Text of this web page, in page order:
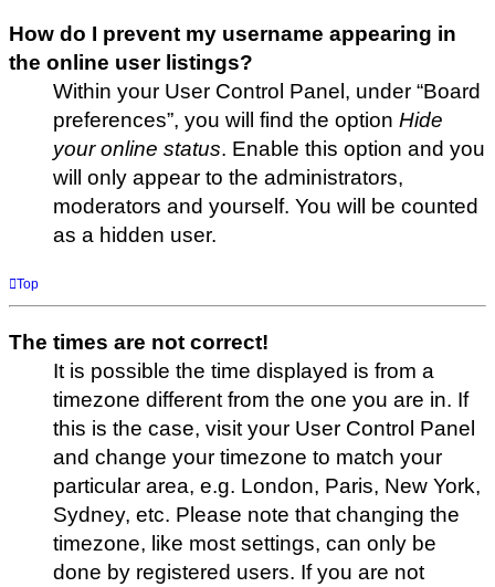
How do I prevent my username appearing in
the online user listings?
Within your User Control Panel, under “Board
preferences”, you will find the option Hide
your online status. Enable this option and you
will only appear to the administrators,
moderators and yourself. You will be counted
as a hidden user.
Top
The times are not correct!
It is possible the time displayed is from a
timezone different from the one you are in. If
this is the case, visit your User Control Panel
and change your timezone to match your
particular area, e.g. London, Paris, New York,
Sydney, etc. Please note that changing the
timezone, like most settings, can only be
done by registered users. If you are not